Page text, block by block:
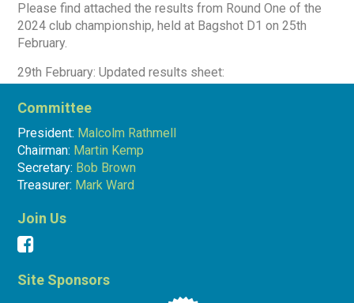
Please find attached the results from Round One of the
2024 club championship, held at Bagshot D1 on 25th
February.
29th February: Updated results sheet:
Result Sheet 25.2.24 (1)
Martin Kemp
Committee
President: Malcolm Rathmell
Chairman: Martin Kemp
Secretary: Bob Brown
Treasurer: Mark Ward
Join Us
Site Sponsors